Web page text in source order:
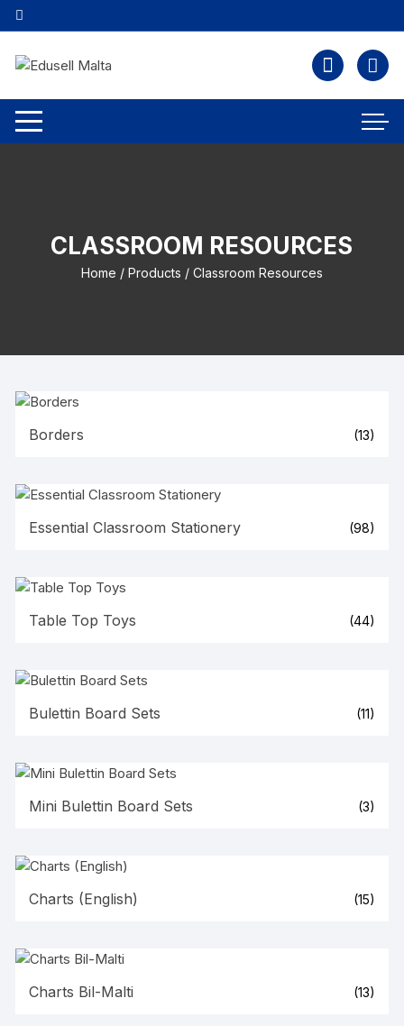
CLASSROOM RESOURCES
Home / Products / Classroom Resources
Borders (13)
Essential Classroom Stationery (98)
Table Top Toys (44)
Bulettin Board Sets (11)
Mini Bulettin Board Sets (3)
Charts (English) (15)
Charts Bil-Malti (13)